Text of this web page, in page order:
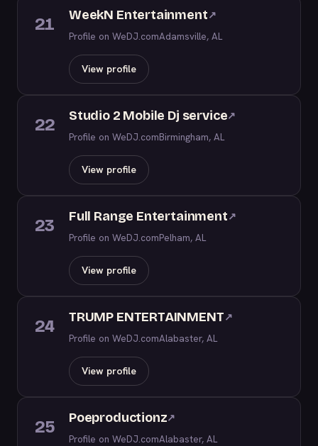
21 WeekN Entertainment↗
Profile on WeDJ.comAdamsville, AL
View profile
22 Studio 2 Mobile Dj service↗
Profile on WeDJ.comBirmingham, AL
View profile
23 Full Range Entertainment↗
Profile on WeDJ.comPelham, AL
View profile
24 TRUMP ENTERTAINMENT↗
Profile on WeDJ.comAlabaster, AL
View profile
25 Poeproductionz↗
Profile on WeDJ.comAlabaster, AL